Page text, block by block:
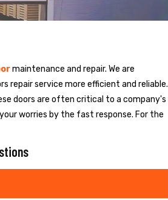
maintenance and repair. We are
repair service more efficient and reliable.
doors are often critical to a company's
worries by the fast response. For the